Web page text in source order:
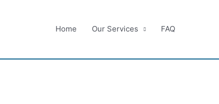
Home Our Services FAQ